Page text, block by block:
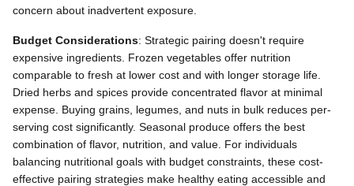
concern about inadvertent exposure.
Budget Considerations: Strategic pairing doesn't require
expensive ingredients. Frozen vegetables offer nutrition
comparable to fresh at lower cost and with longer storage life.
Dried herbs and spices provide concentrated flavor at minimal
expense. Buying grains, legumes, and nuts in bulk reduces per-
serving cost significantly. Seasonal produce offers the best
combination of flavor, nutrition, and value. For individuals
balancing nutritional goals with budget constraints, these cost-
effective pairing strategies make healthy eating accessible and